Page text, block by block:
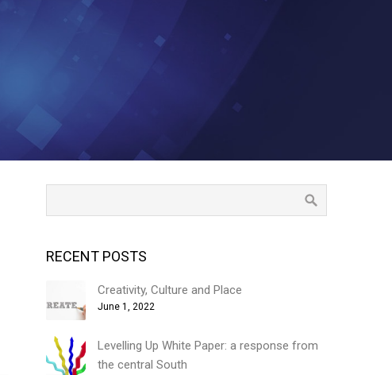
RECENT POSTS
Creativity, Culture and Place
June 1, 2022
Levelling Up White Paper: a response from
the central South